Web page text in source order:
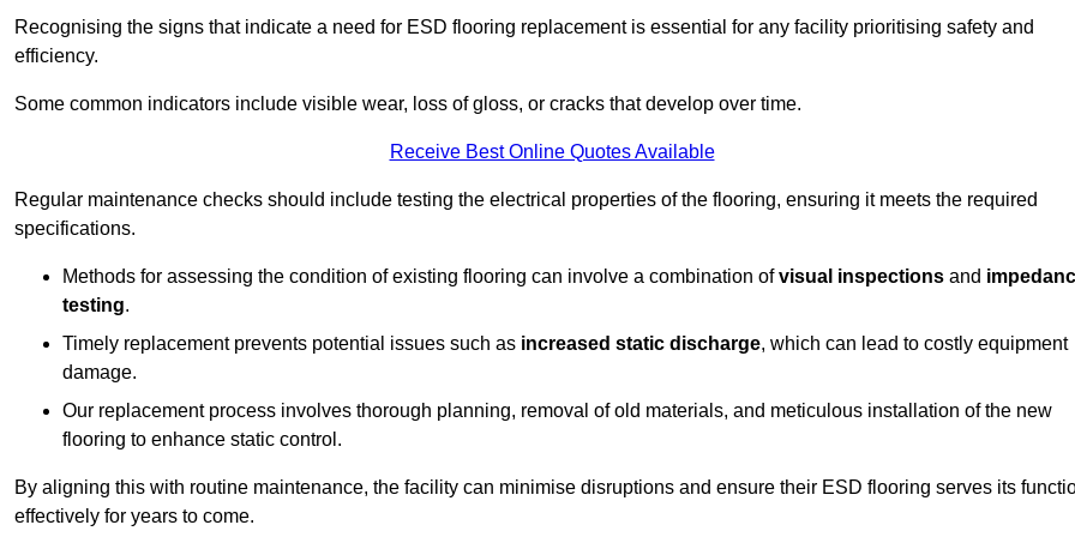
Recognising the signs that indicate a need for ESD flooring replacement is essential for any facility prioritising safety and
efficiency.
Some common indicators include visible wear, loss of gloss, or cracks that develop over time.
Receive Best Online Quotes Available
Regular maintenance checks should include testing the electrical properties of the flooring, ensuring it meets the required
specifications.
Methods for assessing the condition of existing flooring can involve a combination ofvisual inspections and
testing.
Timely replacement prevents potential issues such as increased static discharge, which can lead to costly equipment
damage.
Our replacement process involves thorough planning, removal of old materials, and meticulous installation of the new
flooring to enhance static control.
By aligning this with routine maintenance, the facility can minimise disruptions and ensure their ESD flooring serves its
effectively for years to come.